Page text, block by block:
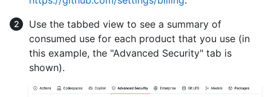
Use the tabbed view to see a summary of
consumed use for each product that you use (in
this example, the "Advanced Security" tab is
shown).